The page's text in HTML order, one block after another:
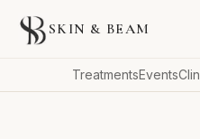
SKIN & BEAM
TreatmentsEvents